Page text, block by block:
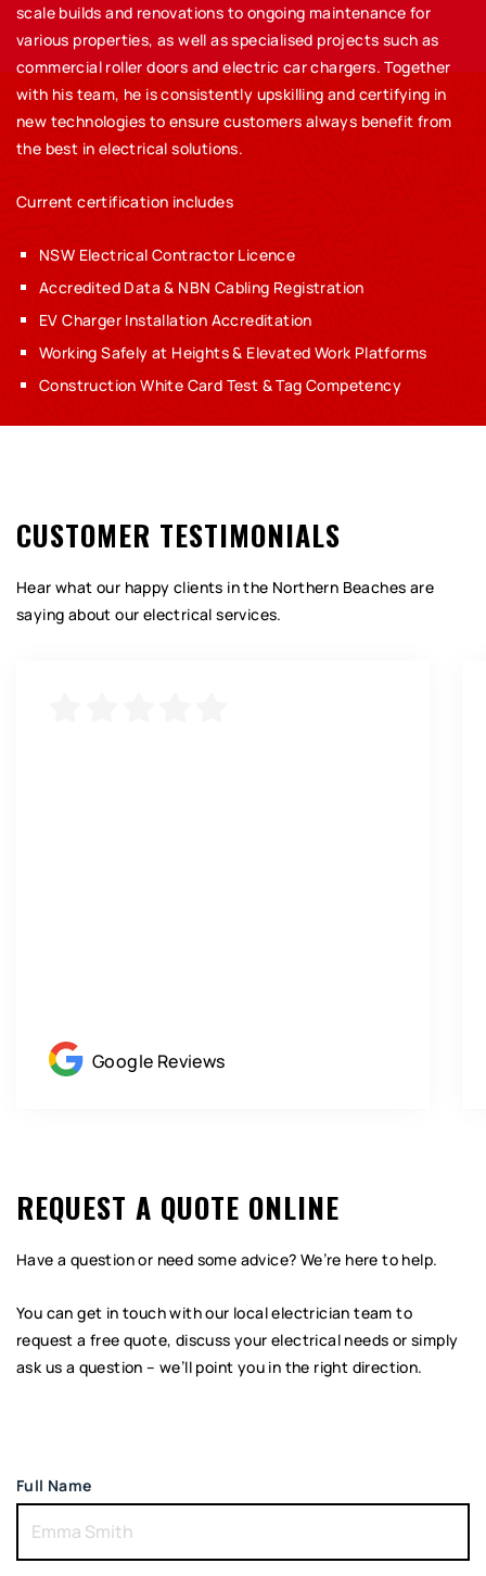
scale builds and renovations to ongoing maintenance for
various properties, as well as specialised projects such as
commercial roller doors and electric car chargers. Together
with his team, he is consistently upskilling and certifying in
new technologies to ensure customers always benefit from
the best in electrical solutions.
Current certification includes
NSW Electrical Contractor Licence
Accredited Data & NBN Cabling Registration
EV Charger Installation Accreditation
Working Safely at Heights & Elevated Work Platforms
Construction White Card Test & Tag Competency
CUSTOMER TESTIMONIALS
Hear what our happy clients in the Northern Beaches are
saying about our electrical services.
Google Reviews
REQUEST A QUOTE ONLINE
Have a question or need some advice? We’re here to help.
You can get in touch with our local electrician team to
request a free quote, discuss your electrical needs or simply
ask us a question – we’ll point you in the right direction.
Full Name